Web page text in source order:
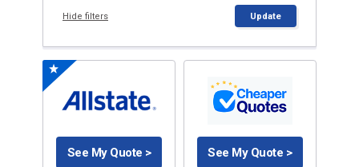
Hide filters Update
See My Quote > See My Quote >